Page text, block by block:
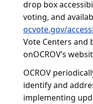
drop box
voting, and
ocvote.gov/
Vote Centers and
onOCROV’s
OCROV
identify and
implementing